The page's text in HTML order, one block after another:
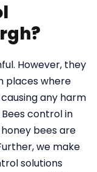
However, they
places where
any harm
control in
bees are
we make
solutions